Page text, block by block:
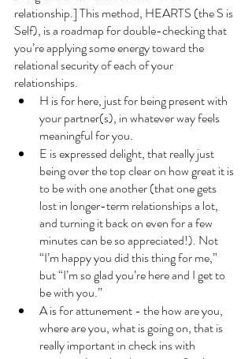
relationship.] This method, HEARTS (the S is
Self), is a roadmap for double-checking that
you’re applying some energy toward the
relational security of each of your
relationships.
H is for here, just for being present with
your partner(s), in whatever way feels
meaningful for you.
E is expressed delight, that really just
being over the top clear on how great it is
to be with one another (that one gets
lost in longer-term relationships a lot,
and turning it back on even for a few
minutes can be so appreciated!). Not
“I’m happy you did this thing for me,”
but “I’m so glad you’re here and I get to
be with you.”
A is for attunement - the how are you,
where are you, what is going on, that is
really important in check ins with